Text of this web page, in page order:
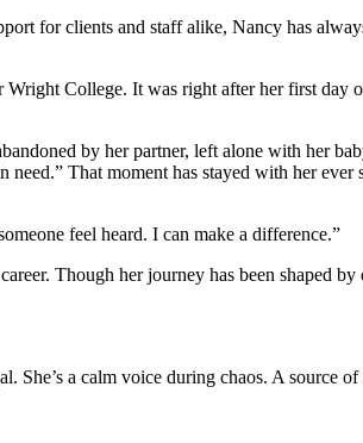
for clients and staff alike, Nancy has
College. It was right after her first day
by her partner, left alone with her
That moment has stayed with her
feel heard. I can make a difference.”
Though her journey has been shaped
a calm voice during chaos. A source